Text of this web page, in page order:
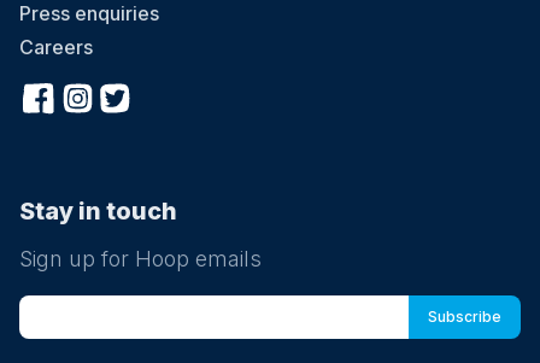
Press enquiries
Careers
Stay in touch
Sign up for Hoop emails